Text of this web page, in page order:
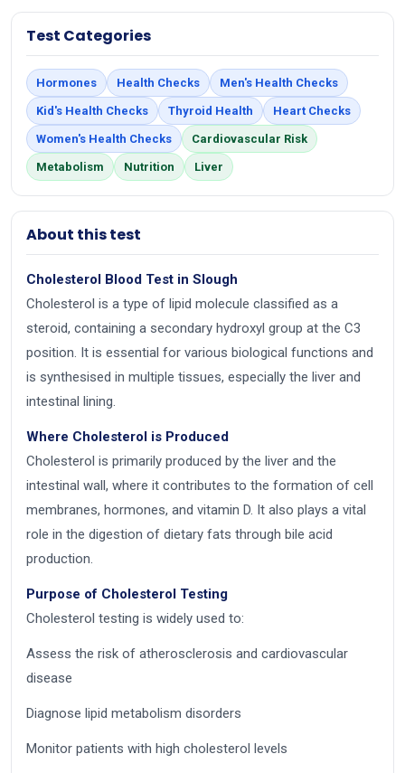
Test Categories
Hormones Health Checks Men's Health Checks
Kid's Health Checks Thyroid Health Heart Checks
Women's Health Checks Cardiovascular Risk
Metabolism Nutrition Liver
About this test
Cholesterol Blood Test in Slough
Cholesterol is a type of lipid molecule classified as a
steroid, containing a secondary hydroxyl group at the C3
position. It is essential for various biological functions and
is synthesised in multiple tissues, especially the liver and
intestinal lining.
Where Cholesterol is Produced
Cholesterol is primarily produced by the liver and the
intestinal wall, where it contributes to the formation of cell
membranes, hormones, and vitamin D. It also plays a vital
role in the digestion of dietary fats through bile acid
production.
Purpose of Cholesterol Testing
Cholesterol testing is widely used to:
Assess the risk of atherosclerosis and cardiovascular
disease
Diagnose lipid metabolism disorders
Monitor patients with high cholesterol levels